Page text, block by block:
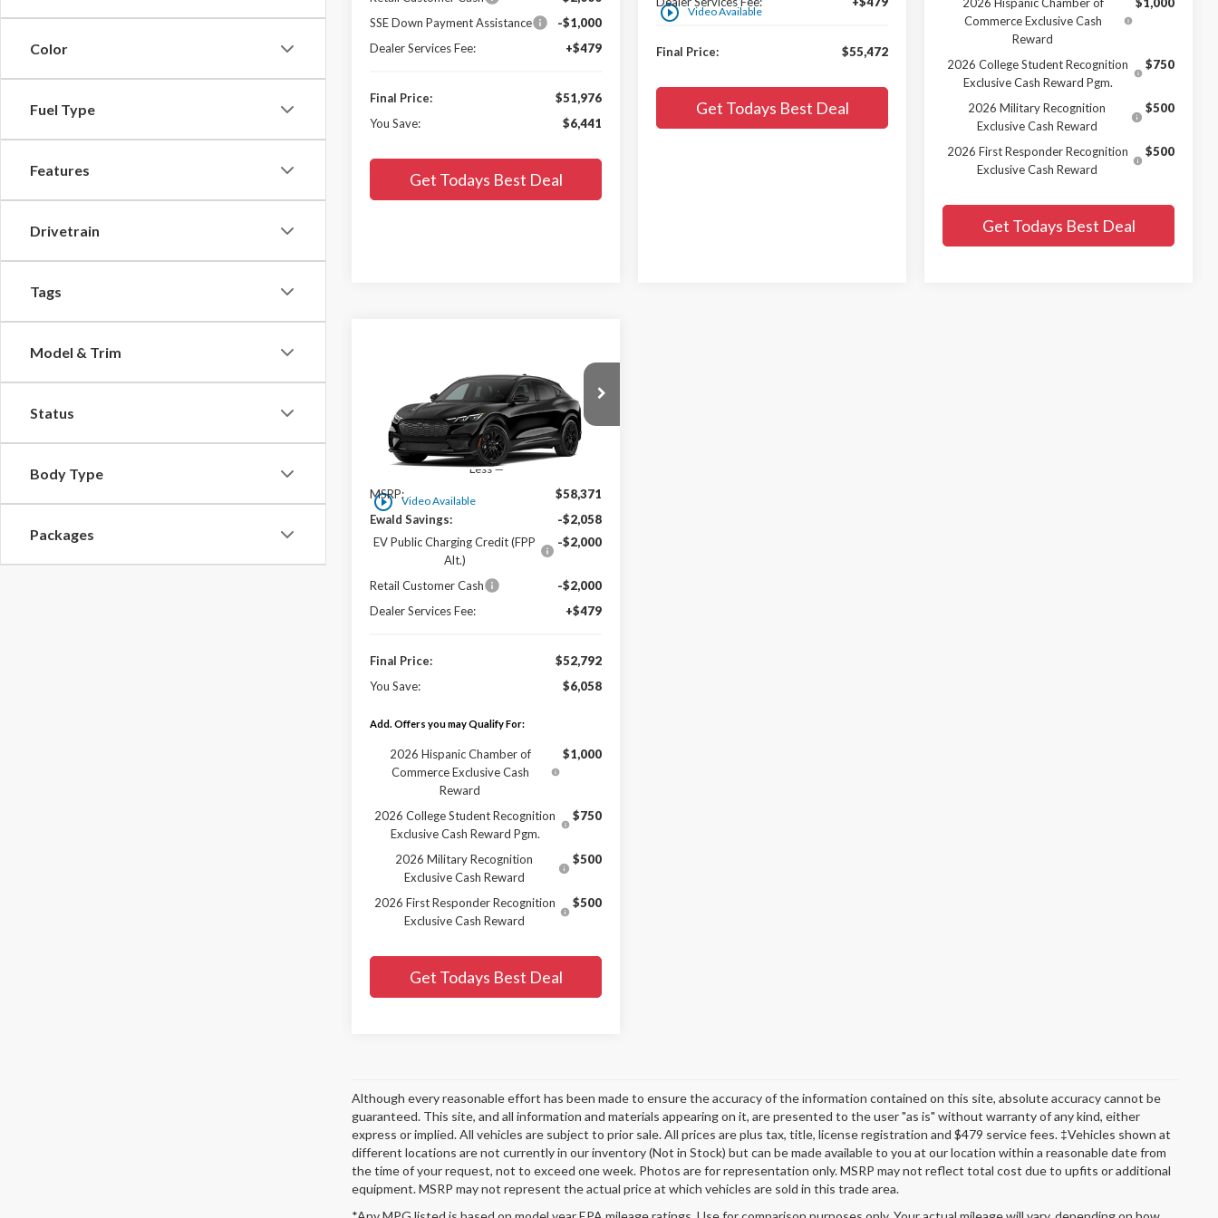
Color
Fuel Type
Features
Drivetrain
Tags
Model & Trim
Status
Body Type
Packages
SSE Down Payment Assistance
-$1,000
Dealer Services Fee:
+$479
Final Price:
$51,976
You Save:
$6,441
Get Todays Best Deal
play_circle_outline Video Available
Final Price: $55,472
Get Todays Best Deal
Commerce Exclusive Cash
Reward
2026 College Student Recognition
Exclusive Cash Reward Pgm.
$750
2026 Military Recognition
Exclusive Cash Reward
$500
2026 First Responder Recognition
Exclusive Cash Reward
$500
Get Todays Best Deal
play_circle_outline Video Available
Premium
3FMTK3SU6TMA21246Stock:L17051
In Stock
$52,792
FINAL PRICE:
Less
MSRP:
$58,371
Ewald Savings:
-$2,058
EV Public Charging Credit (FPP
Alt.)
-$2,000
Retail Customer Cash
-$2,000
Dealer Services Fee:
+$479
Final Price:
$52,792
You Save:
$6,058
Add. Offers you may Qualify For:
2026 Hispanic Chamber of
Commerce Exclusive Cash
Reward
$1,000
2026 College Student Recognition
Exclusive Cash Reward Pgm.
$750
2026 Military Recognition
Exclusive Cash Reward
$500
2026 First Responder Recognition
Exclusive Cash Reward
$500
Get Todays Best Deal
Although every reasonable effort has been made to ensure the accuracy of the information contained on this site, absolute accuracy cannot be
guaranteed. This site, and all information and materials appearing on it, are presented to the user "as is" without warranty of any kind, either
express or implied. All vehicles are subject to prior sale. All prices are plus tax, title, license registration and $479 service fees. ‡Vehicles shown at
different locations are not currently in our inventory (Not in Stock) but can be made available to you at our location within a reasonable date from
the time of your request, not to exceed one week. Photos are for representation only. MSRP may not reflect total cost due to upfits or additional
equipment. MSRP may not represent the actual price at which vehicles are sold in this trade area.